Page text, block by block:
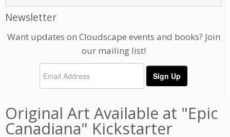
Newsletter
Want updates on Cloudscape events and books? Join
our mailing list!
Original Art Available at "Epic
Canadiana" Kickstarter